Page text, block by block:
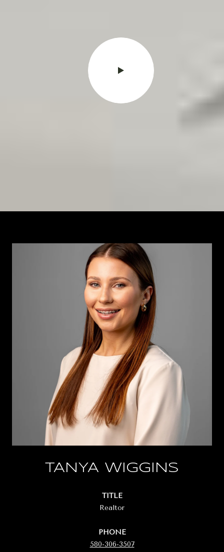
TANYA WIGGINS
TITLE
Realtor
PHONE
580-306-3507